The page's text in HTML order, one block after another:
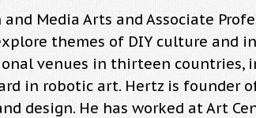
and Media Arts and Associate
themes of DIY culture and
venues in thirteen countries,
in robotic art. Hertz is founder
design. He has worked at Art